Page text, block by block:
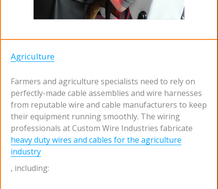
Agriculture
Farmers and agriculture specialists need to rely on
perfectly-made cable assemblies and wire harnesses
from reputable wire and cable manufacturers to keep
their equipment running smoothly. The wiring
professionals at Custom Wire Industries fabricate
heavy duty wires and cables for the agriculture
industry
, including: